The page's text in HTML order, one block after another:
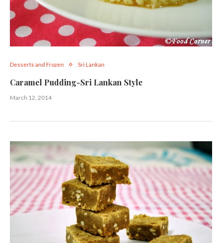
Desserts and Frozen Sri Lankan
Caramel Pudding-Sri Lankan Style
March 12, 2014